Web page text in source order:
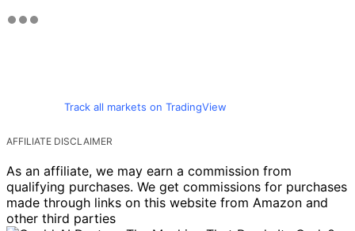
Track all markets on TradingView
AFFILIATE DISCLAIMER
As an affiliate, we may earn a commission from
qualifying purchases. We get commissions for purchases
made through links on this website from Amazon and
other third parties